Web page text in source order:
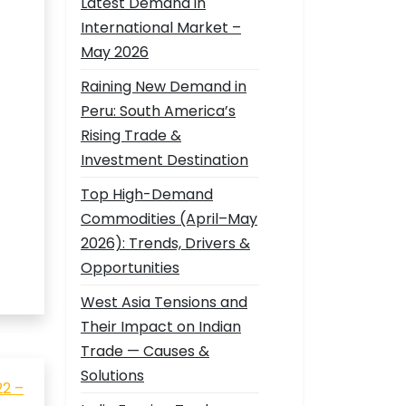
–
International Market –
May 2026
Raining New Demand in
Peru: South America’s
Rising Trade &
Investment Destination
Top High-Demand
Commodities (April–May
2026): Trends, Drivers &
Opportunities
West Asia Tensions and
Their Impact on Indian
Trade — Causes &
Solutions